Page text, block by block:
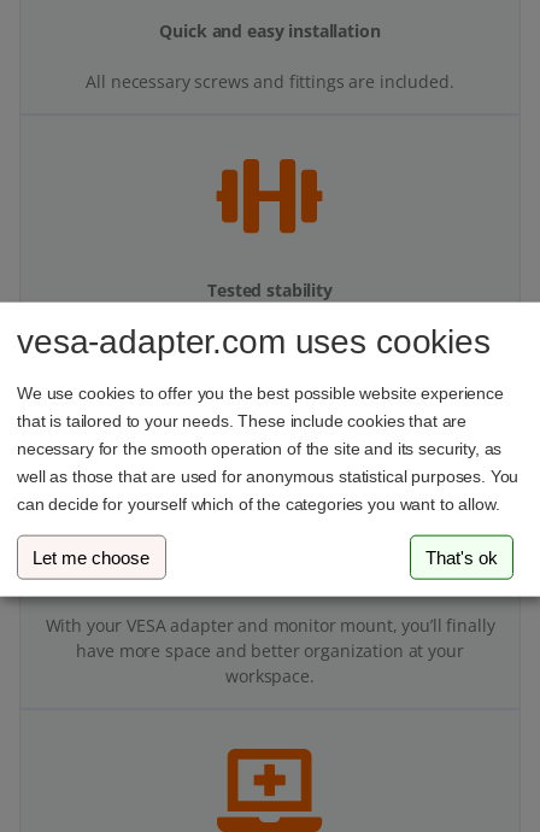
Quick and easy installation
All necessary screws and fittings are included.
Tested stability
Our products undergo multi-stage stability testing to
With your VESA adapter and monitor mount, you’ll finally
have more space and better organization at your
workspace.
vesa-adapter.com uses cookies
We use cookies to offer you the best possible website experience
that is tailored to your needs. These include cookies that are
necessary for the smooth operation of the site and its security, as
well as those that are used for anonymous statistical purposes. You
can decide for yourself which of the categories you want to allow.
Let me choose That's ok